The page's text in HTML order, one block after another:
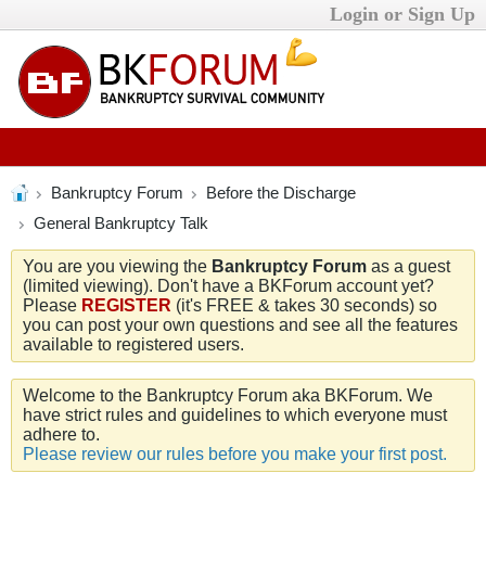
Login or Sign Up
Bankruptcy Forum
Before the Discharge
General Bankruptcy Talk
You are you viewing the Bankruptcy Forum as a guest
(limited viewing). Don't have a BKForum account yet?
Please REGISTER (it's FREE & takes 30 seconds) so
you can post your own questions and see all the features
available to registered users.
Welcome to the Bankruptcy Forum aka BKForum. We
have strict rules and guidelines to which everyone must
adhere to.
Please review our rules before you make your first post.